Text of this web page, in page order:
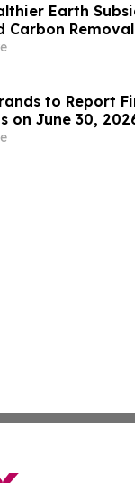
Earth
Carbon
to Report
on June 30,
Call on July 1,